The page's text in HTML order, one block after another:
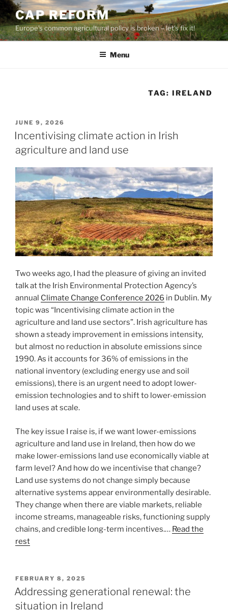
Skip
to
content
CAP REFORM
Europe's common agricultural policy is broken – let's fix it!
Menu
TAG:IRELAND
POSTED
ON
JUNE 9, 2026
Incentivising climate action in Irish
agriculture and land use
Two weeks ago, I had the pleasure of giving an invited
talk at the Irish Environmental Protection Agency’s
annual Climate Change Conference 2026 in Dublin. My
topic was “Incentivising climate action in the
agriculture and land use sectors”. Irish agriculture has
shown a steady improvement in emissions intensity,
but almost no reduction in absolute emissions since
1990. As it accounts for 36% of emissions in the
national inventory (excluding energy use and soil
emissions), there is an urgent need to adopt lower-
emission technologies and to shift to lower-emission
land uses at scale.
The key issue I raise is, if we want lower-emissions
agriculture and land use in Ireland, then how do we
make lower-emissions land use economically viable at
farm level? And how do we incentivise that change?
Land use systems do not change simply because
alternative systems appear environmentally desirable.
They change when there are viable markets, reliable
income streams, manageable risks, functioning supply
chains, and credible long-term incentives.… Read the
rest
POSTED
ON
FEBRUARY 8, 2025
Addressing generational renewal: the
situation in Ireland